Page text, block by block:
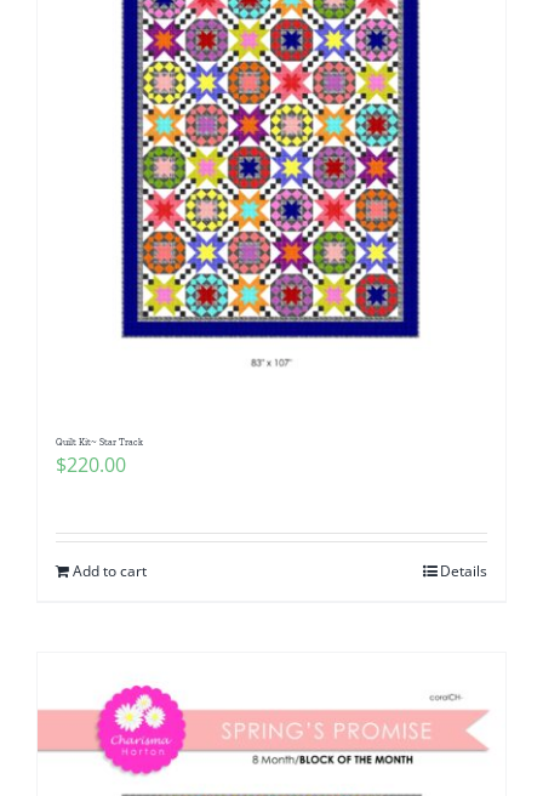
Quilt Kit~ Star Track
$220.00
Add to cart Details